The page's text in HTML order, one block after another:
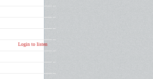
Login to listen